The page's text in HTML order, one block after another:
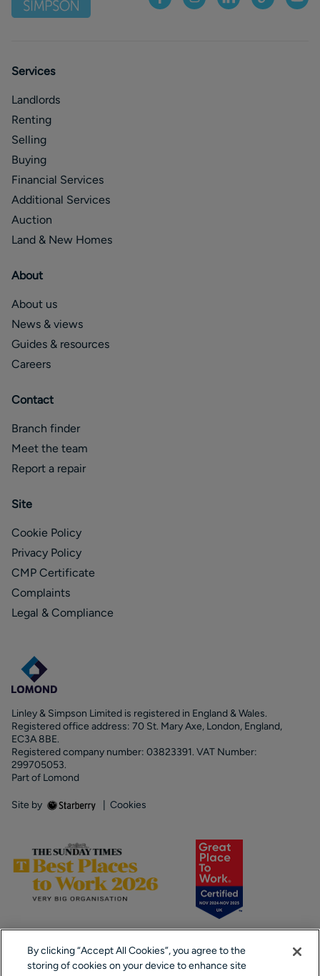
Services
Landlords
Renting
Selling
Buying
Financial Services
Additional Services
Auction
Land & New Homes
About
About us
News & views
Guides & resources
Careers
Contact
Branch finder
Meet the team
Report a repair
Site
Cookie Policy
Privacy Policy
CMP Certificate
Complaints
Legal & Compliance
Linley & Simpson Limited is registered in England & Wales.
Registered office address: 70 St. Mary Axe, London, England,
EC3A 8BE.
Registered company number: 03823391. VAT Number:
299705053.
Part of Lomond
Site by Cookies
By clicking “Accept All Cookies”, you agree to the
storing of cookies on your device to enhance site